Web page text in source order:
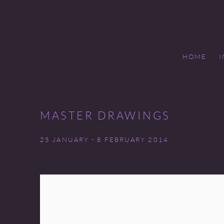
HOME
MASTER DRAWINGS
25 JANUARY - 8 FEBRUARY 2014